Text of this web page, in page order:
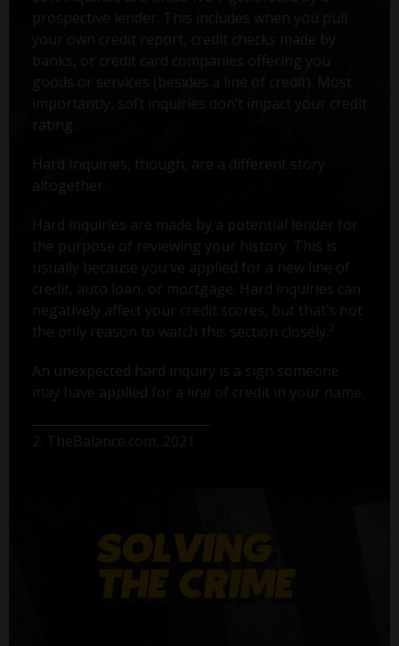
prospective lender. This includes when you pull
your own credit report, credit checks made by
banks, or credit card companies offering you
goods or services (besides a line of credit). Most
importantly, soft inquiries don’t impact your credit
rating.
Hard Inquiries, though, are a different story
altogether.
Hard inquiries are made by a potential lender for
the purpose of reviewing your history. This is
usually because you've applied for a new line of
credit, auto loan, or mortgage. Hard inquiries can
negatively affect your credit scores, but that’s not
the only reason to watch this section closely. 2
An unexpected hard inquiry is a sign someone
may have applied for a line of credit in your name.
2. TheBalance.com, 2021